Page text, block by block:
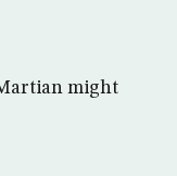
might